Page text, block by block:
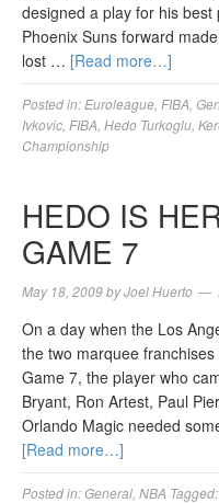
designed a play for his
Phoenix Suns forward
lost … [Read more…]
Posted in: Euroleague FIBA
Ivkovic FIBA Hedo Turkoglu
Championship
HEDO IS
GAME 7
May 18, 2009byJoel Huerto
On a day when the Los
the two marquee
Game 7, the player who
Bryant, Ron Artest, Paul
Orlando Magic needed
[Read more…]
Posted in:General NBA Tagged: